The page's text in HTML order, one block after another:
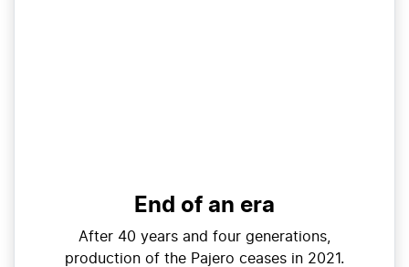
End of an era
After 40 years and four generations,
production of the Pajero ceases in 2021.